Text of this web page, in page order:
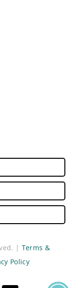
| Terms &
Policy